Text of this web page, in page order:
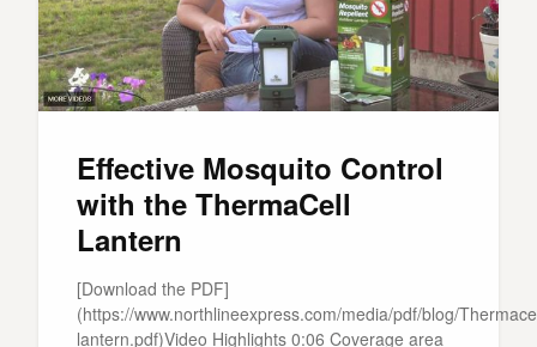
Effective Mosquito Control
with the ThermaCell
Lantern
[Download the PDF]
(https://www.northlineexpress.com/media/pdf/blog/
lantern.pdf)Video Highlights 0:06 Coverage area